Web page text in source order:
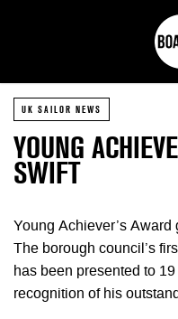
UK SAILOR NEWS
YOUNG
SWIFT
Young Achiever’s
The borough council’s
has been presented to
recognition of his